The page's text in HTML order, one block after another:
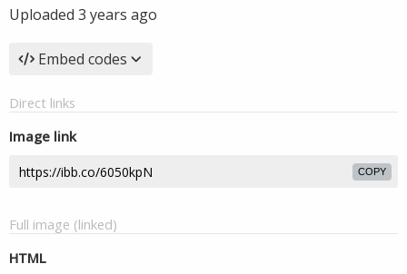
Uploaded 3 years ago
Embed codes
Direct links
Image link
COPY
Full image (linked)
HTML